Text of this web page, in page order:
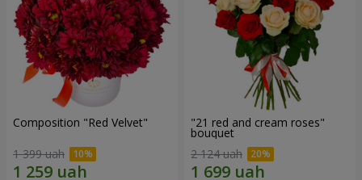
Composition "Red Velvet"
1 399 uah
"21 red and cream roses"
bouquet
2 124 uah